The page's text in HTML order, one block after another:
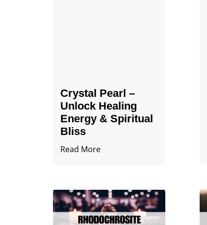
Crystal Pearl –
Unlock Healing
Energy & Spiritual
Bliss
Read More